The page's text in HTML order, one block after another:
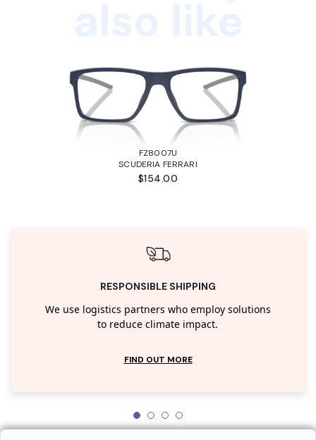
FZ8007U
SCUDERIA FERRARI
$154.00
RESPONSIBLE SHIPPING
We use logistics partners who employ solutions
to reduce climate impact.
FIND OUT MORE